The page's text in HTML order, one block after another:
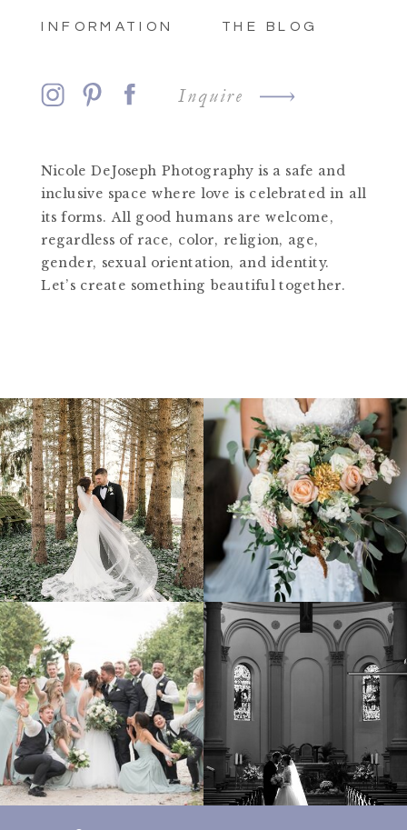
INFORMATION THE BLOG
Inquire
Nicole DeJoseph Photography is a safe and
inclusive space where love is celebrated in all
its forms. All good humans are welcome,
regardless of race, color, religion, age,
gender, sexual orientation, and identity.
Let’s create something beautiful together.